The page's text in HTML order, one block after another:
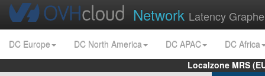
Network Latency
DC Europe DC North America DC APAC
DC Africa
Localzone MRS